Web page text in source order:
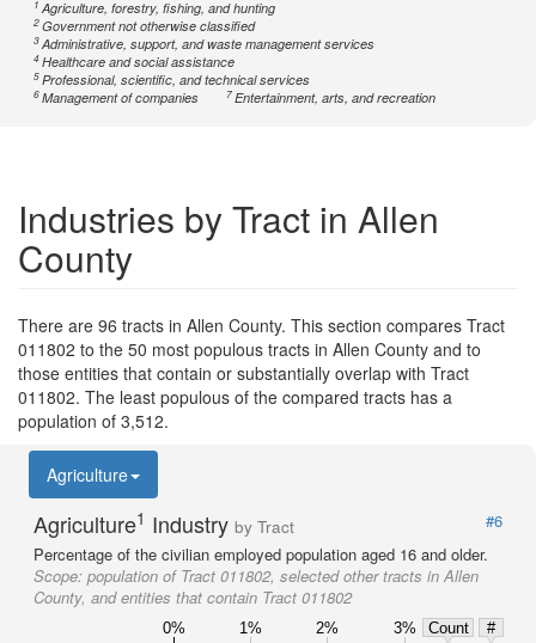
1Agriculture, forestry, fishing, and hunting
2Government not otherwise classified
3Administrative, support, and waste management services
4Healthcare and social assistance
5Professional, scientific, and technical services
6Management of companies 7Entertainment, arts, and recreation
Industries by Tract in Allen
County
There are 96 tracts in Allen County. This section compares Tract
011802 to the 50 most populous tracts in Allen County and to
those entities that contain or substantially overlap with Tract
011802. The least populous of the compared tracts has a
population of 3,512.
Agriculture
Agriculture1 Industry by Tract
#6
Percentage of the civilian employed population aged 16 and older.
Scope: population of Tract 011802, selected other tracts in Allen
County, and entities that contain Tract 011802
0% 1% 2% 3% Count
#